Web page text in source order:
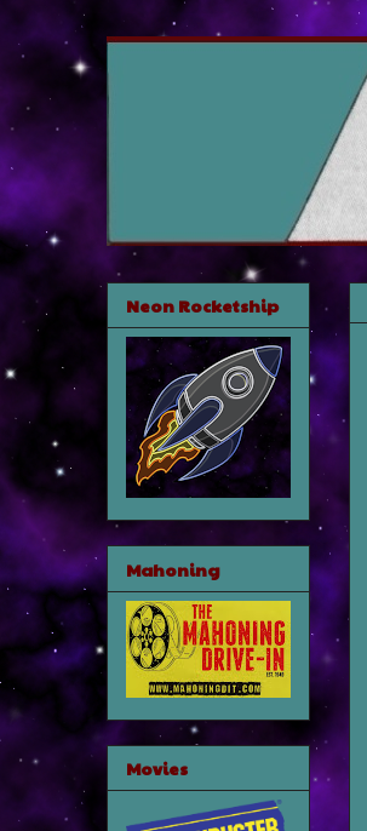
Neon Rocketship
Mahoning
Movies